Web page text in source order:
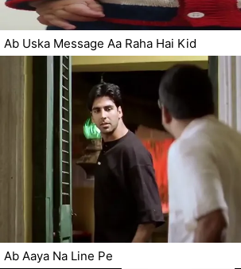
Ab Uska Message Aa Raha Hai Kid
Ab Aaya Na Line Pe